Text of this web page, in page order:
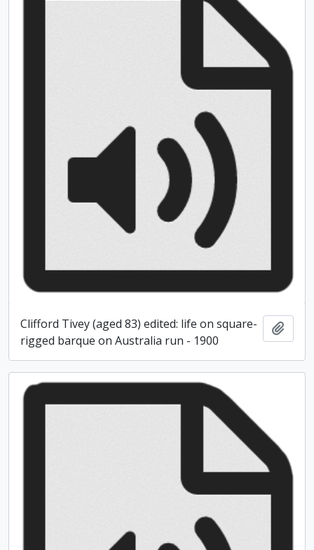
Clifford Tivey (aged 83) edited: life on square-
rigged barque on Australia run - 1900